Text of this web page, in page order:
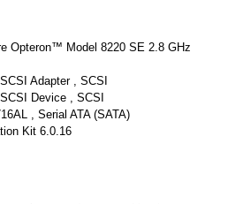
Opteron™ Model 8220 SE 2.8 GHz
Adapter , SCSI
Device , SCSI
, Serial ATA (SATA)
Kit 6.0.16